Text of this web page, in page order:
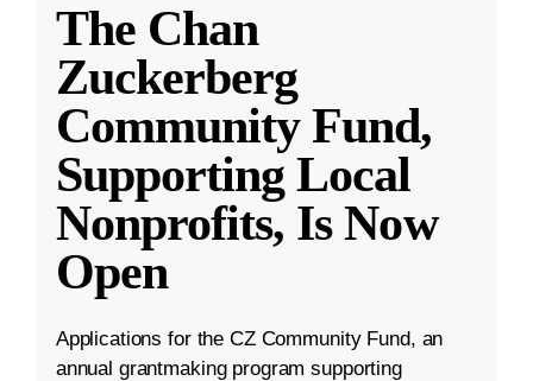
The Chan
Zuckerberg
Community Fund,
Supporting Local
Nonprofits, Is Now
Open
Applications for the CZ Community Fund, an
annual grantmaking program supporting